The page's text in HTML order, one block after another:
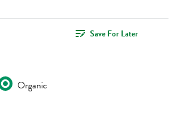
Save For Later
Organic